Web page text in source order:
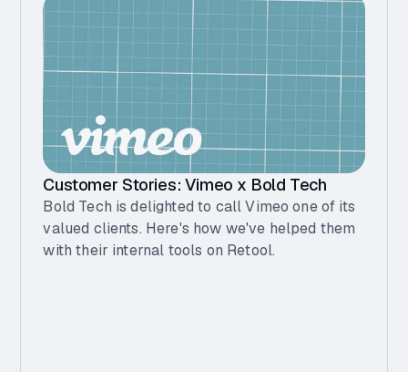
Customer Stories: Vimeo x Bold Tech
Bold Tech is delighted to call Vimeo one of its
valued clients. Here's how we've helped them
with their internal tools on Retool.